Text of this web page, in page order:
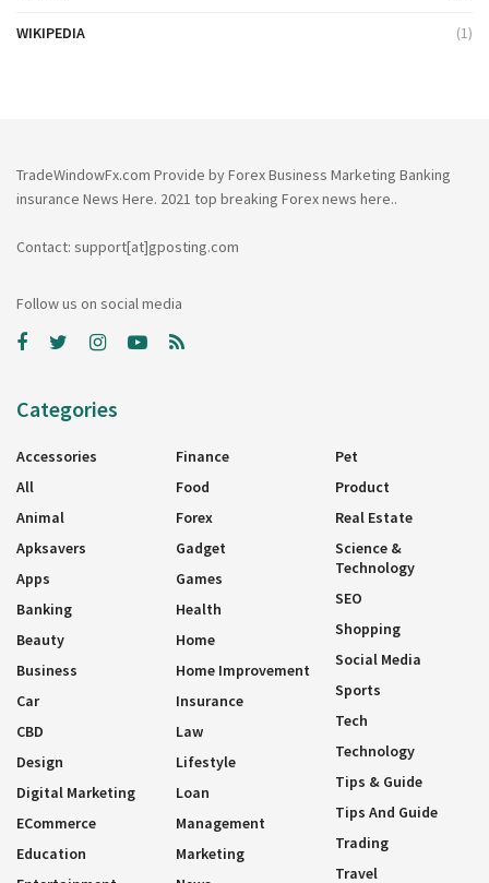
WIKIPEDIA (1)
TradeWindowFx.com Provide by Forex Business Marketing Banking
insurance News Here. 2021 top breaking Forex news here..
Contact: support[at]gposting.com
Follow us on social media
Categories
Accessories
All
Animal
Apksavers
Apps
Banking
Beauty
Business
Car
CBD
Design
Digital Marketing
ECommerce
Education
Finance
Food
Forex
Gadget
Games
Health
Home
Home Improvement
Insurance
Law
Lifestyle
Loan
Management
Marketing
Pet
Product
Real Estate
Science &
Technology
SEO
Shopping
Social Media
Sports
Tech
Technology
Tips & Guide
Tips And Guide
Trading
Travel